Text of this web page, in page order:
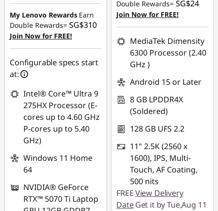
SG$1,103.69
OR
eCoupon Savings :-
SG$1,193.58
*Savings cannot be
combined
Use eCoupon :
88NATIONAL
My Lenovo Rewards Earn
Double Rewards= SG$310
Join Now for FREE!
Configurable specs start
at:
Intel® Core™ Ultra 9
275HX Processor (E-
cores up to 4.60 GHz
P-cores up to 5.40
GHz)
Windows 11 Home
64
NVIDIA® GeForce
RTX™ 5070 Ti Laptop
Double Rewards=SG$24
Join Now for FREE!
MediaTek Dimensity
6300 Processor (2.40
GHz )
Android 15 or Later
8 GB LPDDR4X
(Soldered)
128 GB UFS 2.2
11" 2.5K (2560 x
1600), IPS, Multi-
Touch, AF Coating,
500 nits
FREEView Delivery
DateGet it by Tue,Aug 11